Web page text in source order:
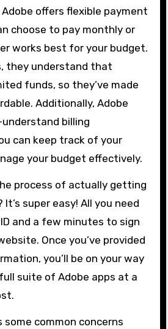
offers flexible payment
choose to pay monthly or
works best for your budget.
they understand that
funds, so they’ve made
Additionally, Adobe
billing
can keep track of your
your budget effectively.
process of actually getting
super easy! All you need
and a few minutes to sign
Once you’ve provided
you’ll be on your way
suite of Adobe apps at a
some common concerns